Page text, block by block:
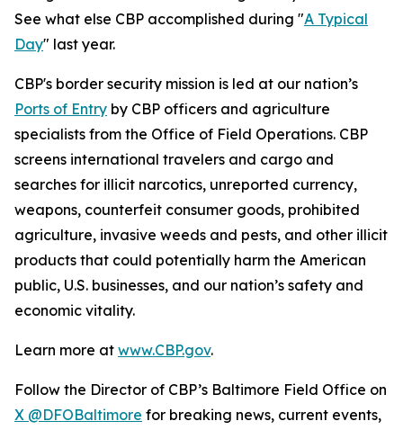
See what else CBP accomplished during "A Typical
Day" last year.
CBP's border security mission is led at our nation’s
Ports of Entry by CBP officers and agriculture
specialists from the Office of Field Operations. CBP
screens international travelers and cargo and
searches for illicit narcotics, unreported currency,
weapons, counterfeit consumer goods, prohibited
agriculture, invasive weeds and pests, and other illicit
products that could potentially harm the American
public, U.S. businesses, and our nation’s safety and
economic vitality.
Learn more at www.CBP.gov.
Follow the Director of CBP’s Baltimore Field Office on
X @DFOBaltimore for breaking news, current events,